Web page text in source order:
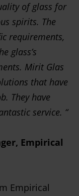
of glass for
spirits. The
requirements,
glass’s
Mirit Glas
that have
They have
service. “
Empirical
Empirical